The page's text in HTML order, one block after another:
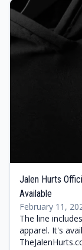
Jalen Hurts
Available
February 11,
The line
apparel. It's